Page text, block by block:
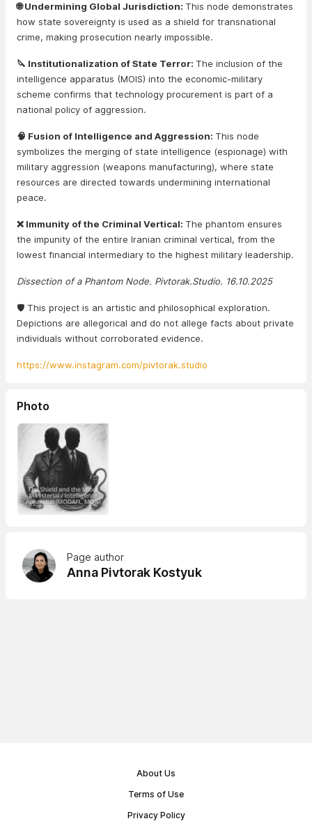
🌐 Undermining Global Jurisdiction: This node demonstrates
how state sovereignty is used as a shield for transnational
crime, making prosecution nearly impossible.
🔪 Institutionalization of State Terror: The inclusion of the
intelligence apparatus (MOIS) into the economic-military
scheme confirms that technology procurement is part of a
national policy of aggression.
🧠 Fusion of Intelligence and Aggression: This node
symbolizes the merging of state intelligence (espionage) with
military aggression (weapons manufacturing), where state
resources are directed towards undermining international
peace.
❌ Immunity of the Criminal Vertical: The phantom ensures
the impunity of the entire Iranian criminal vertical, from the
lowest financial intermediary to the highest military leadership.
Dissection of a Phantom Node. Pivtorak.Studio. 16.10.2025
🛡️ This project is an artistic and philosophical exploration.
Depictions are allegorical and do not allege facts about private
individuals without corroborated evidence.
https://www.instagram.com/pivtorak.studio
Photo
Page author
Anna Pivtorak Kostyuk
About Us
Terms of Use
Privacy Policy